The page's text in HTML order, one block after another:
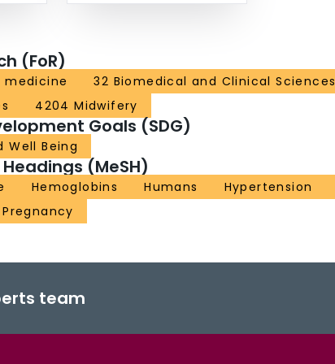
(FoR)
medicine
32 Biomedical and Clinical Sciences
4204 Midwifery
Goals (SDG)
Well Being
(MeSH)
Hemoglobins Humans Hypertension
Pregnancy
team